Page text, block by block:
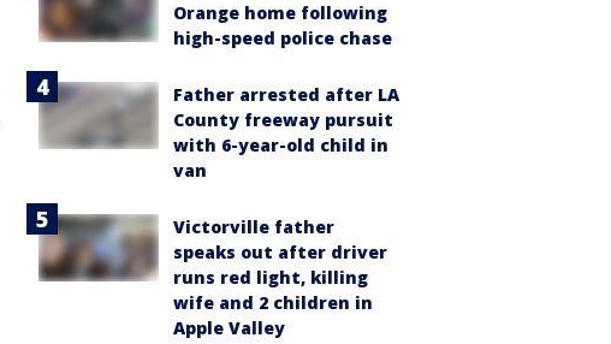
Orange home following
high-speed police chase
Father arrested after LA
County freeway pursuit
with 6-year-old child in
van
Victorville father
speaks out after driver
runs red light, killing
wife and 2 children in
Apple Valley